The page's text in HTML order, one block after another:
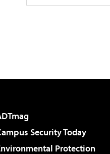
Security Today
Protection